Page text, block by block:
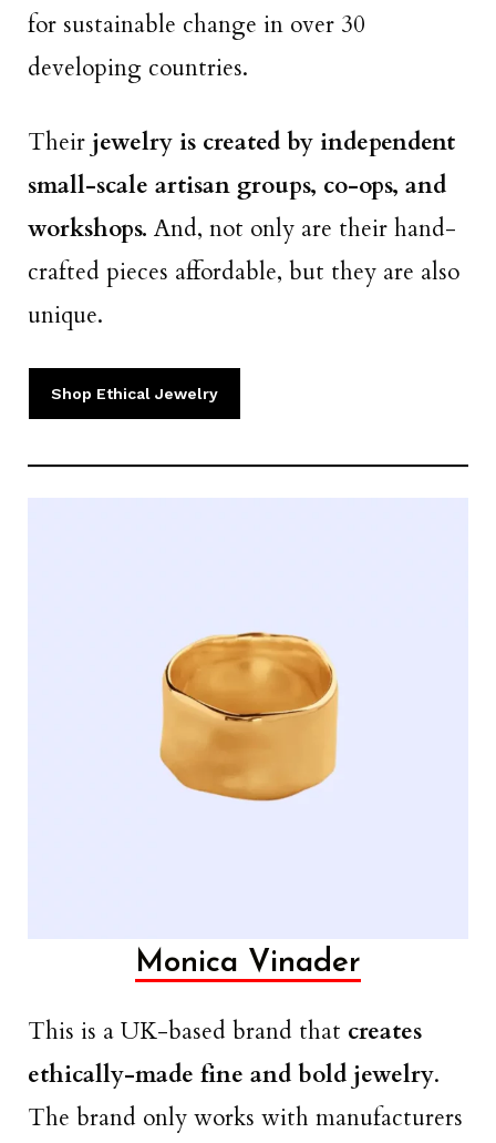
for sustainable change in over 30
developing countries.
Their jewelry is created by independent
small-scale artisan groups, co-ops, and
workshops. And, not only are their hand-
crafted pieces affordable, but they are also
unique.
Shop Ethical Jewelry
Monica Vinader
This is a UK-based brand that creates
ethically-made fine and bold jewelry.
The brand only works with manufacturers